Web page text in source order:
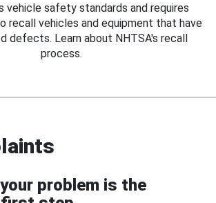
vehicle safety standards and requires
recall vehicles and equipment that have
defects. Learn about NHTSA's recall
process.
problem is the